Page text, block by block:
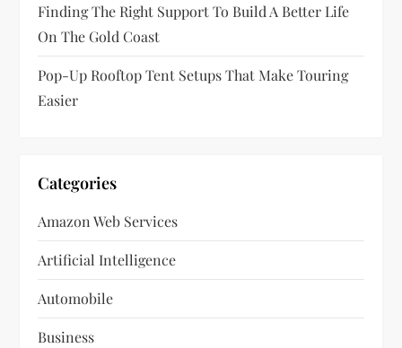
Finding The Right Support To Build A Better Life
On The Gold Coast
Pop-Up Rooftop Tent Setups That Make Touring
Easier
Categories
Amazon Web Services
Artificial Intelligence
Automobile
Business